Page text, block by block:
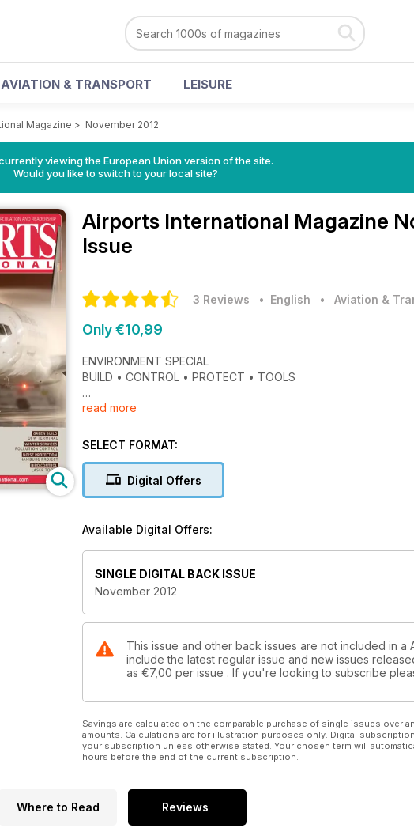
AVIATION & TRANSPORT LEISURE
Magazine > November 2012
viewing the European Union version of the site.
Would you like to switch to your local site?
Airports International Magazine
Issue
3 Reviews • English • Aviation &
Only €10,99
ENVIRONMENT SPECIAL
BUILD • CONTROL • PROTECT • TOOLS
GREEN BUILD
POLLUTION CONTROL
BIRD CONTROL
LASER TOOLS
read more
SELECT FORMAT:
Digital Offers
Available Digital Offers:
SINGLE DIGITAL BACK ISSUE
November 2012
This issue and other back issues are not included in a
include the latest regular issue and new issues
as €7,00 per issue . If you're looking to subscribe
Savings are calculated on the comparable purchase of single issues over
amounts. Calculations are for illustration purposes only. Digital
your subscription unless otherwise stated. Your chosen term will
hours before the end of the current subscription.
Where to Read Reviews